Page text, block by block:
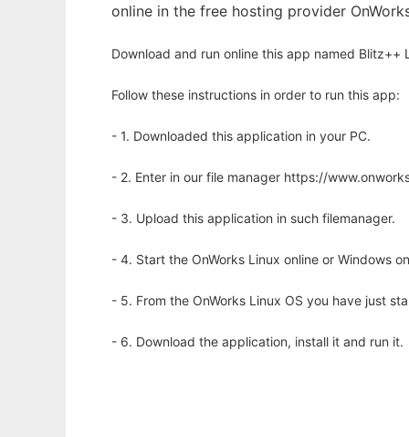
online in the free hosting provider
Download and run online this app named Blitz++
Follow these instructions in order to run this app:
- 1. Downloaded this application in your PC.
- 2. Enter in our file manager https://
- 3. Upload this application in such filemanager.
- 4. Start the OnWorks Linux online or Windows
- 5. From the OnWorks Linux OS you have just
- 6. Download the application, install it and run it.